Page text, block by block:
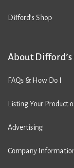
Difford’s Shop
About Difford’s
FAQs & How Do I
Listing Your Product
Advertising
Company